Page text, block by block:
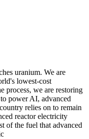
uranium. We are
lowest-cost
process, we are restoring
power AI, advanced
relies on to remain
reactor electricity
of the fuel that advanced